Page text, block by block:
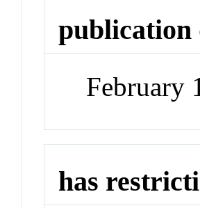
publication
February
has